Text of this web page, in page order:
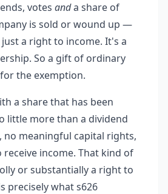
votes anda share of
is sold or wound up —
a right to income. It's a
So a gift of ordinary
the exemption.
a share that has been
little more than a dividend
meaningful capital rights,
income. That kind of
or substantially a right to
precisely what s626